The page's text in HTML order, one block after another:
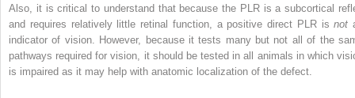
Also, it is critical to understand that because the PLR is a subcortical
and requires relatively little retinal function, a positive direct PLR isnot
indicator of vision. However, because it tests many but not all of the
pathways required for vision, it should be tested in all animals in which
is impaired as it may help with anatomic localization of the defect.